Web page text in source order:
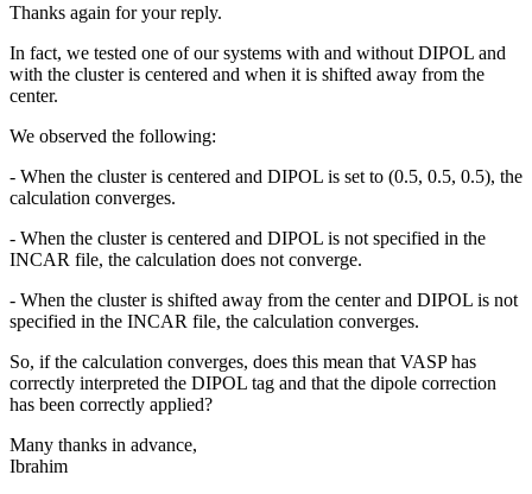
Thanks again for your reply.
In fact, we tested one of our systems with and without DIPOL and
with the cluster is centered and when it is shifted away from the
center.
We observed the following:
- When the cluster is centered and DIPOL is set to (0.5, 0.5, 0.5), the
calculation converges.
- When the cluster is centered and DIPOL is not specified in the
INCAR file, the calculation does not converge.
- When the cluster is shifted away from the center and DIPOL is not
specified in the INCAR file, the calculation converges.
So, if the calculation converges, does this mean that VASP has
correctly interpreted the DIPOL tag and that the dipole correction
has been correctly applied?
Many thanks in advance,
Ibrahim